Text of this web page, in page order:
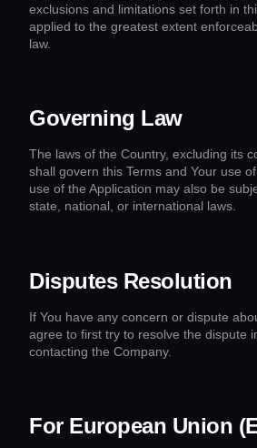
exclusions and limitations set forth in
applied to the greatest extent
law.
Governing Law
The laws of the Country, excluding its
shall govern this Terms and Your use
use of the Application may also be
state, national, or international laws.
Disputes Resolution
If You have any concern or dispute
agree to first try to resolve the dispute
contacting the Company.
For European Union